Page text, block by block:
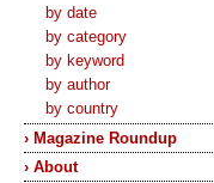
by date
by category
by keyword
by author
by country
› Magazine Roundup
› About